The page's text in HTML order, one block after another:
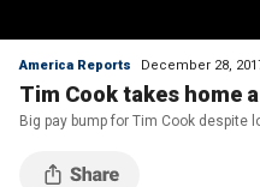
America Reports December 28,
Tim Cook takes home
Big pay bump for Tim Cook despite